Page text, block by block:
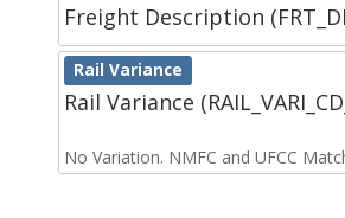
Freight Description
Rail Variance
Rail Variance
No Variation. NMFC and UFCC